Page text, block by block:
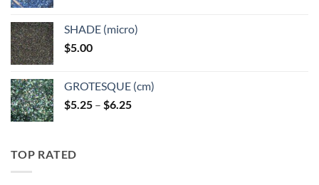
through
SHADE (micro)
$5.00
GROTESQUE (cm)
$5.25 – $6.25Price
TOP RATED